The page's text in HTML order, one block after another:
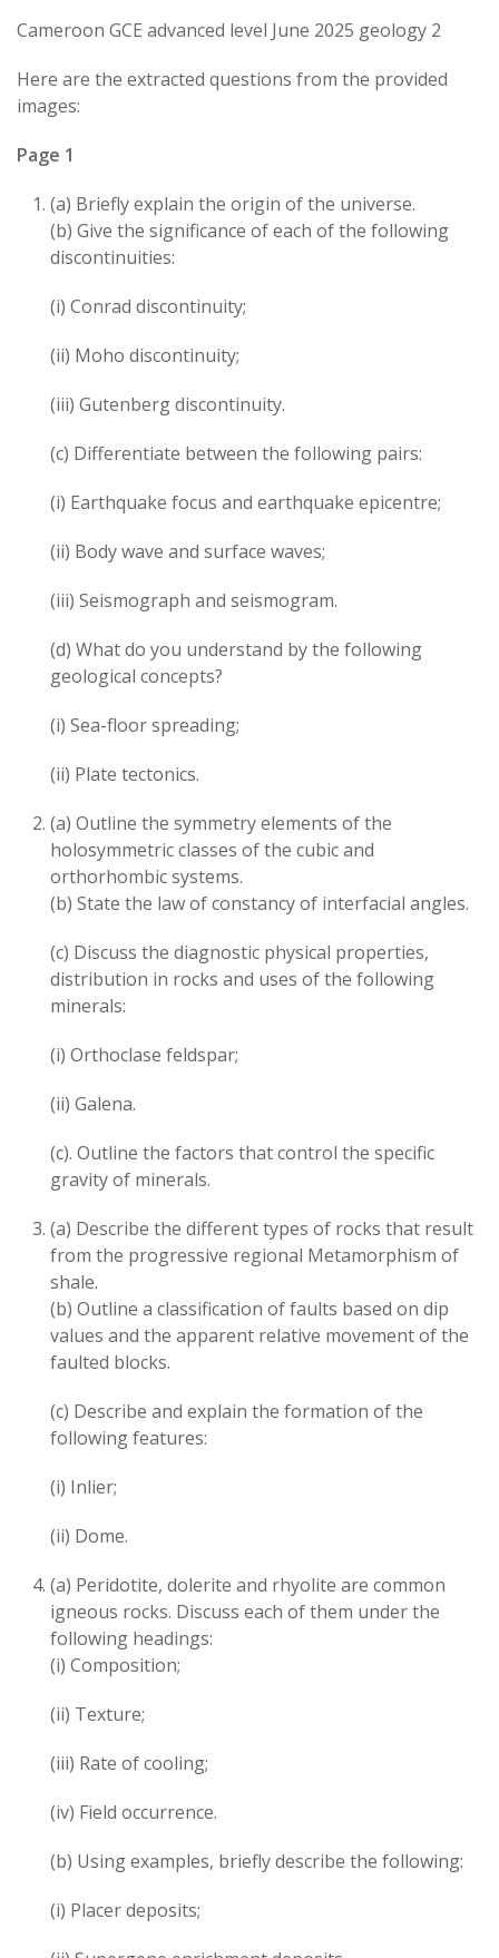
Cameroon GCE advanced level June 2025 geology 2
Here are the extracted questions from the provided
images:
Page 1
(a) Briefly explain the origin of the universe.
(b) Give the significance of each of the following
discontinuities:
(i) Conrad discontinuity;
(ii) Moho discontinuity;
(iii) Gutenberg discontinuity.
(c) Differentiate between the following pairs:
(i) Earthquake focus and earthquake epicentre;
(ii) Body wave and surface waves;
(iii) Seismograph and seismogram.
(d) What do you understand by the following
geological concepts?
(i) Sea-floor spreading;
(ii) Plate tectonics.
(a) Outline the symmetry elements of the
holosymmetric classes of the cubic and
orthorhombic systems.
(b) State the law of constancy of interfacial angles.
(c) Discuss the diagnostic physical properties,
distribution in rocks and uses of the following
minerals:
(i) Orthoclase feldspar;
(ii) Galena.
(c). Outline the factors that control the specific
gravity of minerals.
(a) Describe the different types of rocks that result
from the progressive regional Metamorphism of
shale.
(b) Outline a classification of faults based on dip
values and the apparent relative movement of the
faulted blocks.
(c) Describe and explain the formation of the
following features:
(i) Inlier;
(ii) Dome.
(a) Peridotite, dolerite and rhyolite are common
igneous rocks. Discuss each of them under the
following headings:
(i) Composition;
(ii) Texture;
(iii) Rate of cooling;
(iv) Field occurrence.
(b) Using examples, briefly describe the following:
(i) Placer deposits;